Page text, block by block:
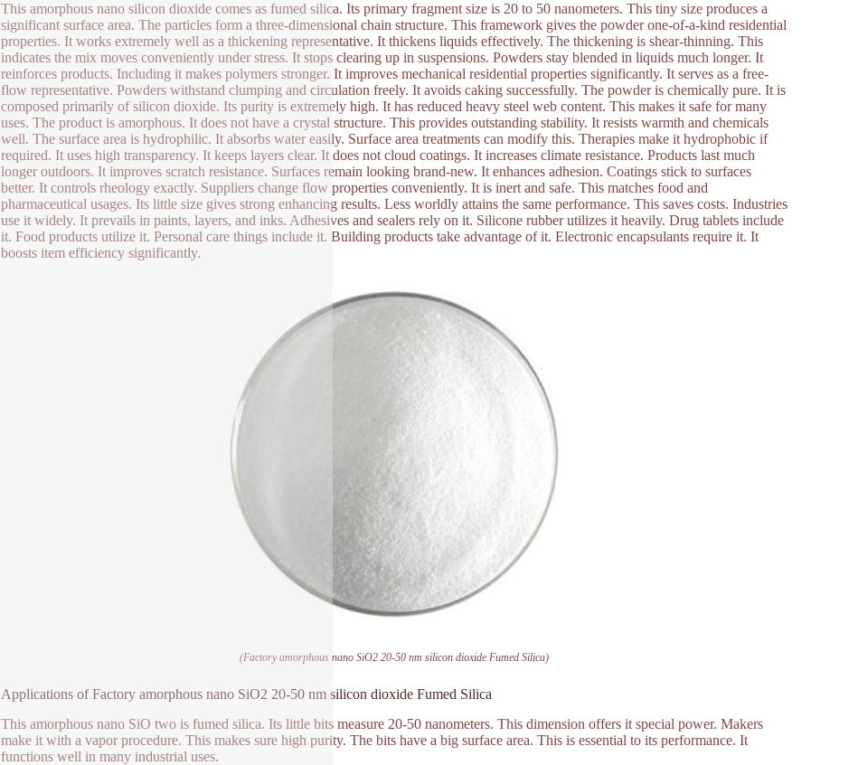
This amorphous nano silicon dioxide comes as fumed silica. Its primary fragment size is 20 to 50 nanometers. This tiny size produces a
significant surface area. The particles form a three-dimensional chain structure. This framework gives the powder one-of-a-kind residential
properties. It works extremely well as a thickening representative. It thickens liquids effectively. The thickening is shear-thinning. This
indicates the mix moves conveniently under stress. It stops clearing up in suspensions. Powders stay blended in liquids much longer. It
reinforces products. Including it makes polymers stronger. It improves mechanical residential properties significantly. It serves as a free-
flow representative. Powders withstand clumping and circulation freely. It avoids caking successfully. The powder is chemically pure. It is
composed primarily of silicon dioxide. Its purity is extremely high. It has reduced heavy steel web content. This makes it safe for many
uses. The product is amorphous. It does not have a crystal structure. This provides outstanding stability. It resists warmth and chemicals
well. The surface area is hydrophilic. It absorbs water easily. Surface area treatments can modify this. Therapies make it hydrophobic if
required. It uses high transparency. It keeps layers clear. It does not cloud coatings. It increases climate resistance. Products last much
longer outdoors. It improves scratch resistance. Surfaces remain looking brand-new. It enhances adhesion. Coatings stick to surfaces
better. It controls rheology exactly. Suppliers change flow properties conveniently. It is inert and safe. This matches food and
pharmaceutical usages. Its little size gives strong enhancing results. Less worldly attains the same performance. This saves costs. Industries
use it widely. It prevails in paints, layers, and inks. Adhesives and sealers rely on it. Silicone rubber utilizes it heavily. Drug tablets include
it. Food products utilize it. Personal care things include it. Building products take advantage of it. Electronic encapsulants require it. It
boosts item efficiency significantly.
(Factory amorphous nano SiO2 20-50 nm silicon dioxide Fumed Silica)
Applications of Factory amorphous nano SiO2 20-50 nm silicon dioxide Fumed Silica
This amorphous nano SiO two is fumed silica. Its little bits measure 20-50 nanometers. This dimension offers it special power. Makers
make it with a vapor procedure. This makes sure high purity. The bits have a big surface area. This is essential to its performance. It
functions well in many industrial uses.